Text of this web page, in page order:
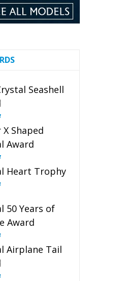
Seashell
Shaped
Award
Heart Trophy
50 Years of
Award
Airplane Tail